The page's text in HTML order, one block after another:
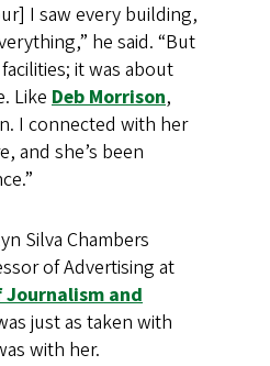
I saw every building,
he said. “But
it was about
Like Deb Morrison,
I connected with her
and she’s been
Silva Chambers
of Advertising at
Journalism and
just as taken with
with her.